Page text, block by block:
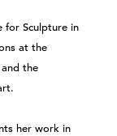
for Sculpture in
at the
the
her work in